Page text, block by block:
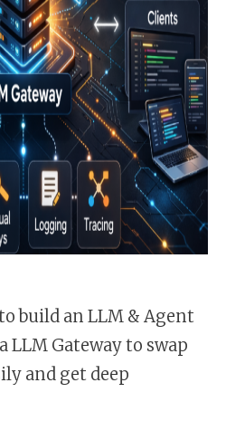
build an LLM & Agent
LLM Gateway to swap
and get deep